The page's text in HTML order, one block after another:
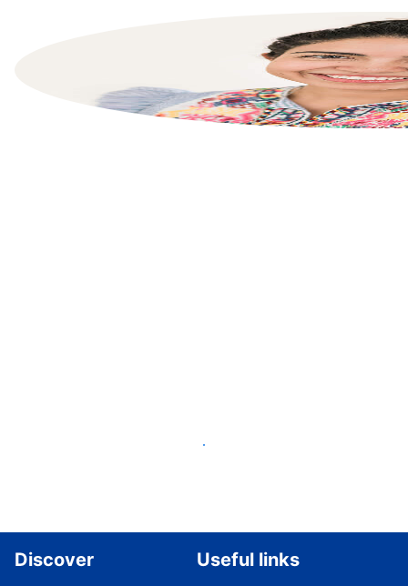
List your property
Discover Useful links